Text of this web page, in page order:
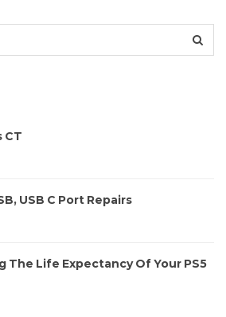
CT
USB C Port Repairs
The Life Expectancy Of Your PS5